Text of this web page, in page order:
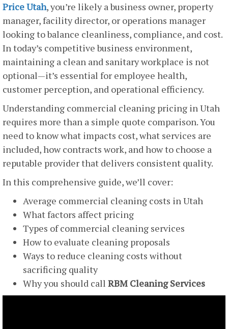
Price Utah, you’re likely a business owner, property
manager, facility director, or operations manager
looking to balance cleanliness, compliance, and cost.
In today’s competitive business environment,
maintaining a clean and sanitary workplace is not
optional—it’s essential for employee health,
customer perception, and operational efficiency.
Understanding commercial cleaning pricing in Utah
requires more than a simple quote comparison. You
need to know what impacts cost, what services are
included, how contracts work, and how to choose a
reputable provider that delivers consistent quality.
In this comprehensive guide, we’ll cover:
Average commercial cleaning costs in Utah
What factors affect pricing
Types of commercial cleaning services
How to evaluate cleaning proposals
Ways to reduce cleaning costs without
sacrificing quality
Why you should call RBM Cleaning Services